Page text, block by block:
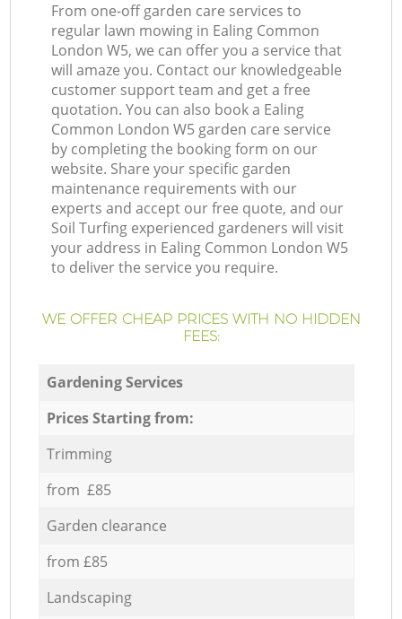
From one-off garden care services to
regular lawn mowing in Ealing Common
London W5, we can offer you a service that
will amaze you. Contact our knowledgeable
customer support team and get a free
quotation. You can also book a Ealing
Common London W5 garden care service
by completing the booking form on our
website. Share your specific garden
maintenance requirements with our
experts and accept our free quote, and our
Soil Turfing experienced gardeners will visit
your address in Ealing Common London W5
to deliver the service you require.
WE OFFER CHEAP PRICES WITH NO HIDDEN
FEES:
Gardening Services
Prices Starting from:
Trimming
from £85
Garden clearance
from £85
Landscaping